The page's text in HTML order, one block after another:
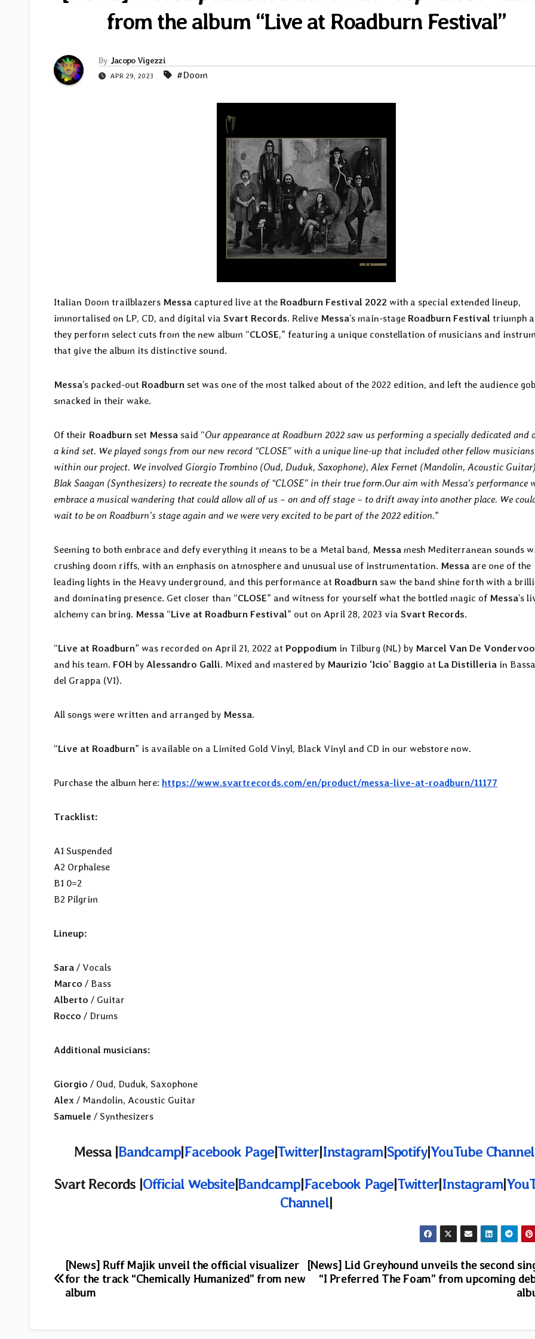
from the album “Live at Roadburn Festival”
By Jacopo Vigezzi
APR 29, 2023 #Doom
Italian Doom trailblazers Messa captured live at the Roadburn Festival 2022 with a special extended lineup,
immortalised on LP, CD, and digital via Svart Records. Relive Messa’s main-stage Roadburn Festival triumph
they perform select cuts from the new album “CLOSE,” featuring a unique constellation of musicians and
that give the album its distinctive sound.
Messa’s packed-out Roadburn set was one of the most talked about of the 2022 edition, and left the audience
smacked in their wake.
Of their Roadburn set Messa said “Our appearance at Roadburn 2022 saw us performing a specially dedicated and
a kind set. We played songs from our new record “CLOSE” with a unique line-up that included other fellow musicians
within our project. We involved Giorgio Trombino (Oud, Duduk, Saxophone), Alex Fernet (Mandolin, Acoustic
Blak Saagan (Synthesizers) to recreate the sounds of “CLOSE” in their true form.Our aim with Messa’s performance
embrace a musical wandering that could allow all of us – on and off stage – to drift away into another place. We
wait to be on Roadburn’s stage again and we were very excited to be part of the 2022 edition.”
Seeming to both embrace and defy everything it means to be a Metal band, Messa mesh Mediterranean sounds
crushing doom riffs, with an emphasis on atmosphere and unusual use of instrumentation. Messa are one of the
leading lights in the Heavy underground, and this performance at Roadburn saw the band shine forth with a
and dominating presence. Get closer than “CLOSE” and witness for yourself what the bottled magic of Messa’s
alchemy can bring. Messa “Live at Roadburn Festival” out on April 28, 2023 via Svart Records.
“Live at Roadburn” was recorded on April 21, 2022 at Poppodium in Tilburg (NL) by Marcel Van De
and his team. FOH by Alessandro Galli. Mixed and mastered by Maurizio ‘Icio’ Baggio at La Distilleria in
del Grappa (VI).
All songs were written and arranged by Messa.
“Live at Roadburn” is available on a Limited Gold Vinyl, Black Vinyl and CD in our webstore now.
Purchase the album here: https://www.svartrecords.com/en/product/messa-live-at-roadburn/11177
Tracklist:
A1 Suspended
A2 Orphalese
B1 0=2
B2 Pilgrim
Lineup:
Sara / Vocals
Marco / Bass
Alberto / Guitar
Rocco / Drums
Additional musicians:
Giorgio / Oud, Duduk, Saxophone
Alex / Mandolin, Acoustic Guitar
Samuele / Synthesizers
Messa |Bandcamp|Facebook Page|Twitter|Instagram|Spotify|YouTube Channel
Svart Records |Official Website|Bandcamp|Facebook Page|Twitter|Instagram|
Channel|
Post
navigation
[News] Lid Greyhound unveils the second
“I Preferred The Foam” from upcoming
[News] Ruff Majik unveil the official visualizer
for the track “Chemically Humanized” from new
album